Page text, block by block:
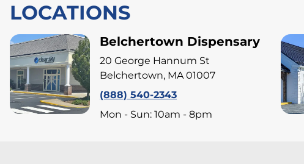
LOCATIONS
Belchertown Dispensary
20 George Hannum St
Belchertown, MA 01007
(888) 540-2343
Mon - Sun: 10am - 8pm